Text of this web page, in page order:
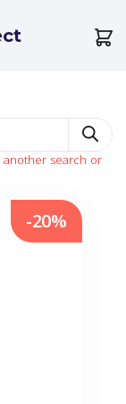
another search or
-20%